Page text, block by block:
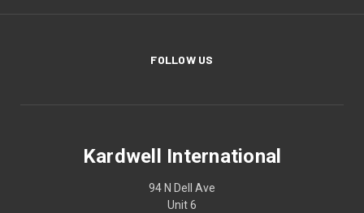
FOLLOW US
Kardwell International
94 N Dell Ave
Unit 6